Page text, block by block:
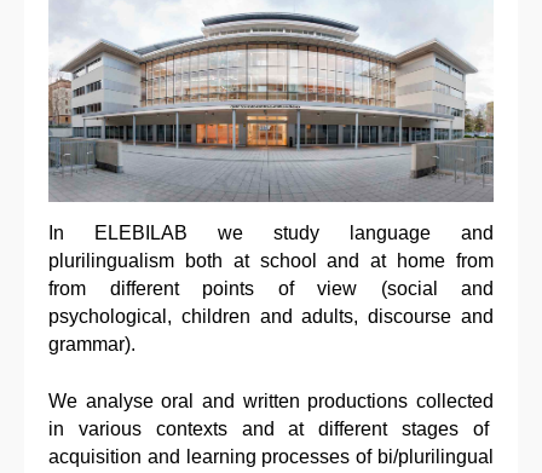
In ELEBILAB we study language and
plurilingualism both at school and at home from
from different points of view (social and
psychological, children and adults, discourse and
grammar).
We analyse oral and written productions collected
in various contexts and at different stages of
acquisition and learning processes of bi/plurilingual